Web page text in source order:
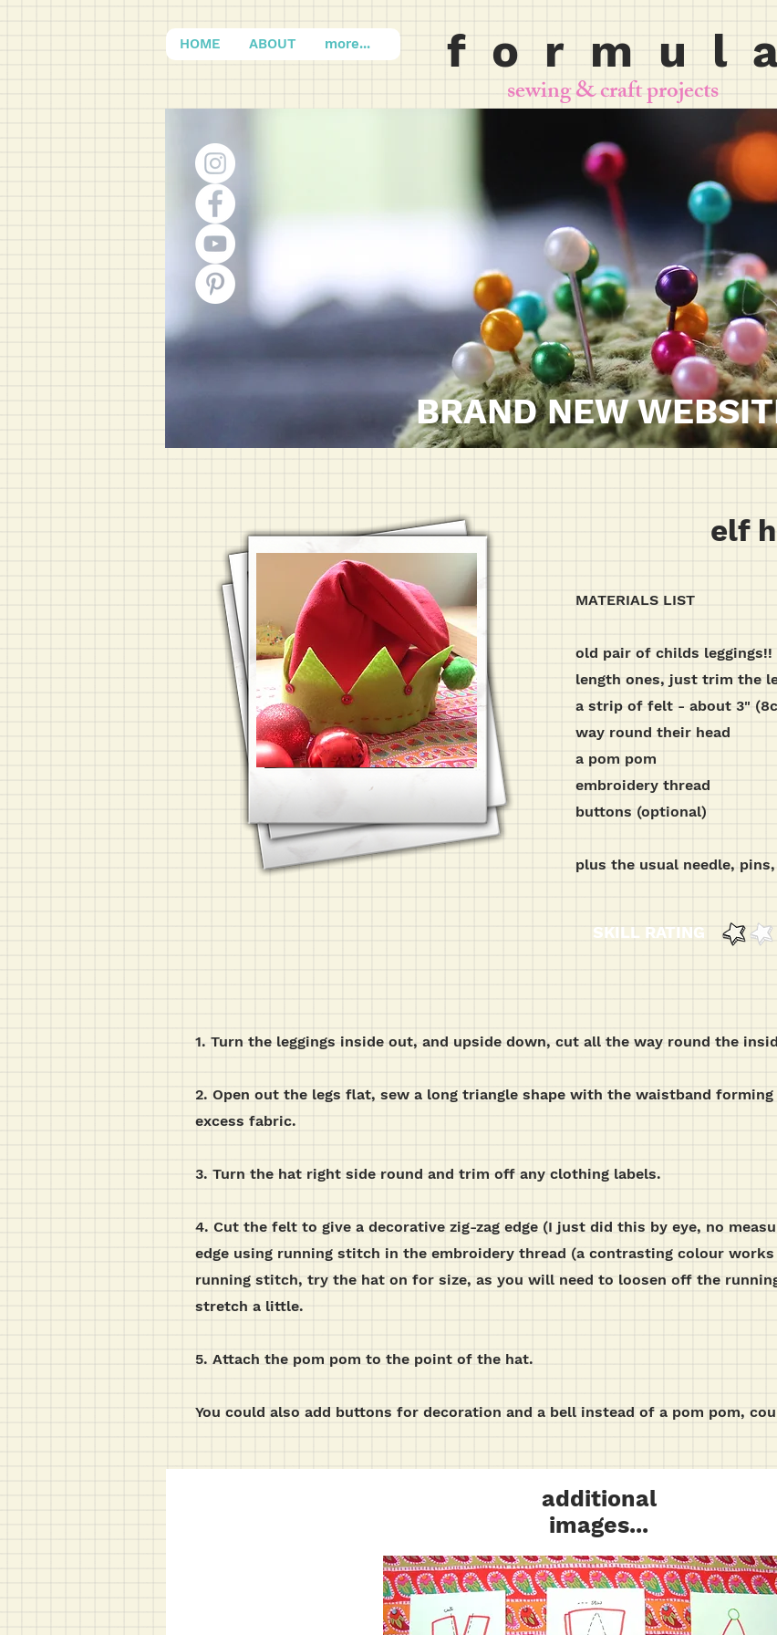
HOME ABOUT more... f o r m u l
sewing & craft projects
BRAND NEW
elf
MATERIALS LIST
old pair of childs
length ones, just trim the
a strip of felt - about 3"
way round their head
a pom pom
embroidery thread
buttons (optional)
plus the usual needle,
SKILL RATING
1. Turn the leggings inside out, and upside down, cut all the way round the
2. Open out the legs flat, sew a long triangle shape with the waistband
excess fabric.
3. Turn the hat right side round and trim off any clothing labels.
4. Cut the felt to give a decorative zig-zag edge (I just did this by eye, no
edge using running stitch in the embroidery thread (a contrasting colour
running stitch, try the hat on for size, as you will need to loosen off the
stretch a little.
5. Attach the pom pom to the point of the hat.
You could also add buttons for decoration and a bell instead of a pom pom,
additional
images...